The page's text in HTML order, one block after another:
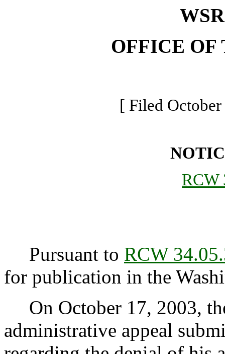
OFFICE OF
[ Filed
RCW
Pursuant to RCW
for publication in the
On October 17, 2003,
administrative appeal